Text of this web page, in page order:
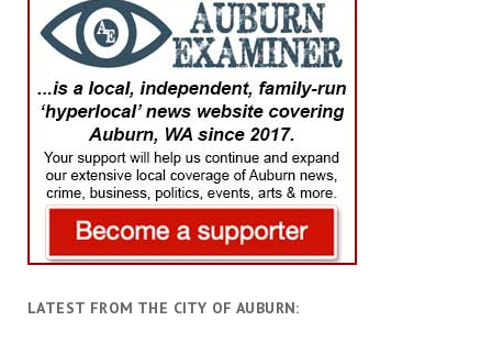
LATEST FROM THE CITY OF AUBURN: